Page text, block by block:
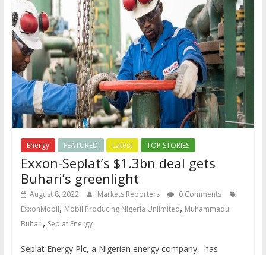
Energy FEATURED Latest TOP STORIES
Exxon-Seplat’s $1.3bn deal gets
Buhari’s greenlight
August 8, 2022 Markets Reporters
0 Comments
ExxonMobil, Mobil Producing Nigeria Unlimited, Muhammadu
Buhari, Seplat Energy
Seplat Energy Plc, a Nigerian energy company, has